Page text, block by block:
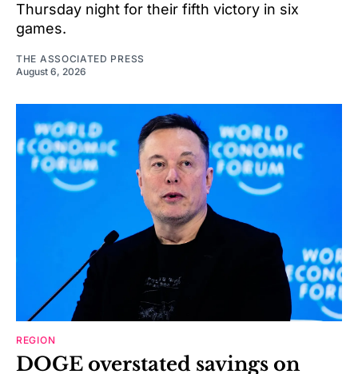
Thursday night for their fifth victory in six
games.
THE ASSOCIATED PRESS
August 6, 2026
REGION
DOGE overstated savings on